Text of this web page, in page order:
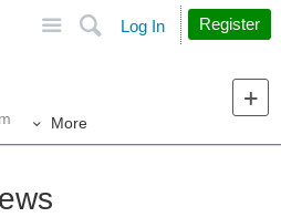
Search
Log In Register
More